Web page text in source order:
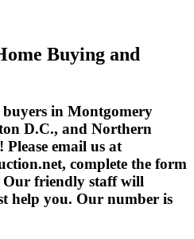
Buying and
in Montgomery
D.C., and Northern
email us at
complete the form
Our friendly staff will
help you. Our number is